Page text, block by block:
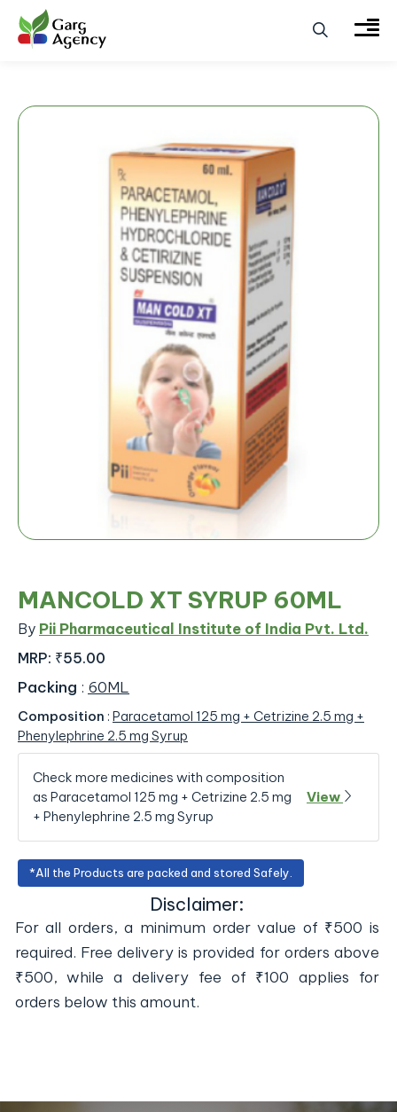
MANCOLD XT SYRUP 60ML
By Pii Pharmaceutical Institute of India Pvt. Ltd.
MRP: ₹55.00
Packing : 60ML
Composition : Paracetamol 125 mg + Cetrizine 2.5 mg +
Phenylephrine 2.5 mg Syrup
Check more medicines with composition
as Paracetamol 125 mg + Cetrizine 2.5 mg
+ Phenylephrine 2.5 mg Syrup
View
*All the Products are packed and stored Safely.
Disclaimer:
For all orders, a minimum order value of ₹500 is
required. Free delivery is provided for orders above
₹500, while a delivery fee of ₹100 applies for
orders below this amount.